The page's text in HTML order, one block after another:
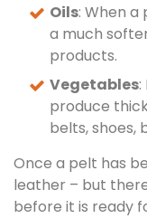
Oils: When a
a much
products.
Vegetables
produce
belts, shoes,
Once a pelt has
leather – but
before it is ready